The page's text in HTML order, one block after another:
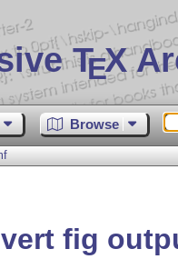
TEX
Browse
fig